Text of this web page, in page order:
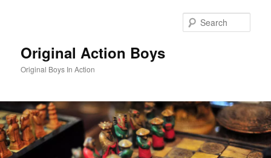
Original Action Boys
Original Boys In Action